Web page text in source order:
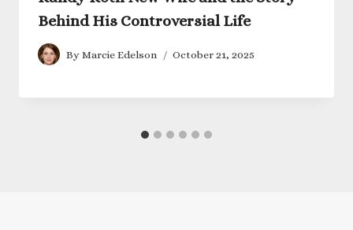
Behind His Controversial Life
By Marcie Edelson October 21, 2025